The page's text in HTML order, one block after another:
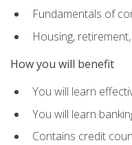
Fundamentals of
Housing,
How you will benefit
You will learn
You will learn
Contains credit